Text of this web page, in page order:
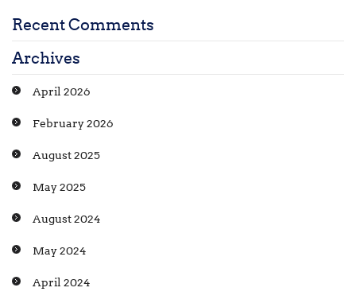
Recent Comments
Archives
April 2026
February 2026
August 2025
May 2025
August 2024
May 2024
April 2024